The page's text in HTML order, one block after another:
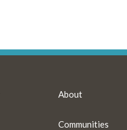
About
Communities